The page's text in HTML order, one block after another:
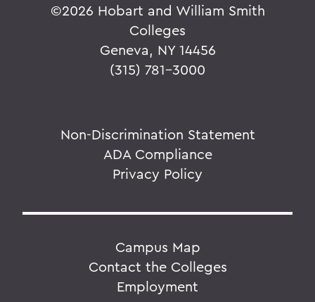
©2026 Hobart and William Smith
Colleges
Geneva, NY 14456
(315) 781-3000
Non-Discrimination Statement
ADA Compliance
Privacy Policy
Campus Map
Contact the Colleges
Employment